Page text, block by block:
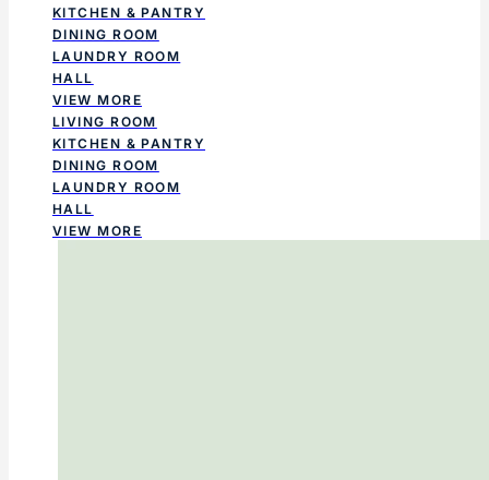
KITCHEN & PANTRY
DINING ROOM
LAUNDRY ROOM
HALL
VIEW MORE
LIVING ROOM
KITCHEN & PANTRY
DINING ROOM
LAUNDRY ROOM
HALL
VIEW MORE